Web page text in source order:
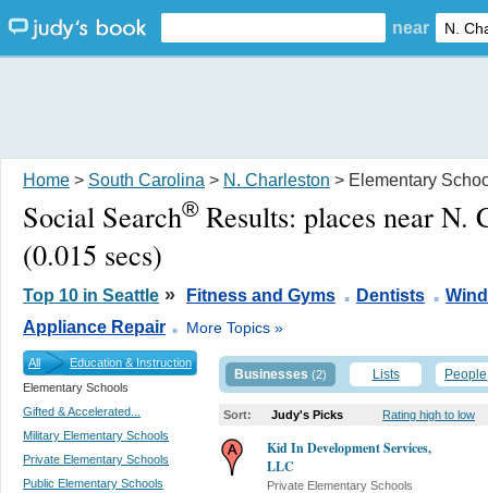
near
Home > South Carolina > N. Charleston > Elementary
Social Search® Results: places near N.
(0.015 secs)
Top 10 in Seattle » Fitness and Gyms . Dentists .
Appliance Repair . More Topics »
All
Education & Instruction
Elementary Schools
Gifted & Accelerated...
Military Elementary Schools
Private Elementary Schools
Public Elementary Schools
Businesses (2) Lists People
Sort: Judy's Picks Rating high to low
Kid In Development Services,
LLC
Private Elementary Schools